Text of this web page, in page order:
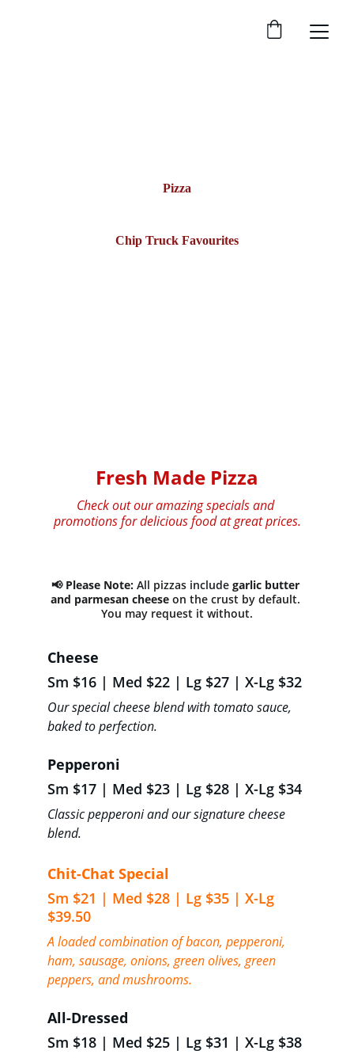
Pizza
Chip Truck Favourites
Fresh Made Pizza
Pepperoni
Sm $17 | Med $23 | Lg $28 | X-Lg $34
Classic pepperoni and our signature cheese
blend.
Cheese
Sm $16 | Med $22 | Lg $27 | X-Lg $32
Our special cheese blend with tomato sauce,
baked to perfection.
All-Dressed
Sm $18 | Med $25 | Lg $31 | X-Lg $38
Chit-Chat Special
Sm $21 | Med $28 | Lg $35 | X-Lg
$39.50
A loaded combination of bacon, pepperoni,
ham, sausage, onions, green olives, green
peppers, and mushrooms.
📢 Please Note: All pizzas include garlic butter
and parmesan cheese on the crust by default.
You may request it without.
Check out our amazing specials and
promotions for delicious food at great prices.